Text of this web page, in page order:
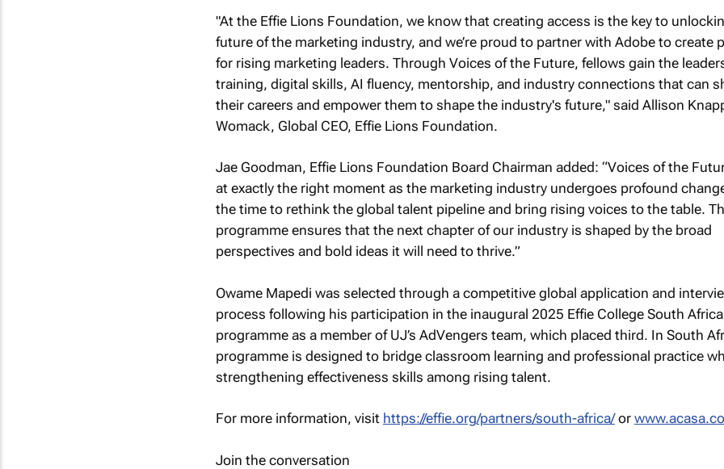
"At the Effie Lions Foundation, we know that creating access is the key to
future of the marketing industry, and we’re proud to partner with Adobe to create
for rising marketing leaders. Through Voices of the Future, fellows gain the
training, digital skills, AI fluency, mentorship, and industry connections that can
their careers and empower them to shape the industry's future," said Allison
Womack, Global CEO, Effie Lions Foundation.
Jae Goodman, Effie Lions Foundation Board Chairman added: “Voices of the
at exactly the right moment as the marketing industry undergoes profound
the time to rethink the global talent pipeline and bring rising voices to the table.
programme ensures that the next chapter of our industry is shaped by the broad
perspectives and bold ideas it will need to thrive.”
Owame Mapedi was selected through a competitive global application and
process following his participation in the inaugural 2025 Effie College South Africa
programme as a member of UJ’s AdVengers team, which placed third. In South
programme is designed to bridge classroom learning and professional practice
strengthening effectiveness skills among rising talent.
For more information, visit https://effie.org/partners/south-africa/or
Join the conversation